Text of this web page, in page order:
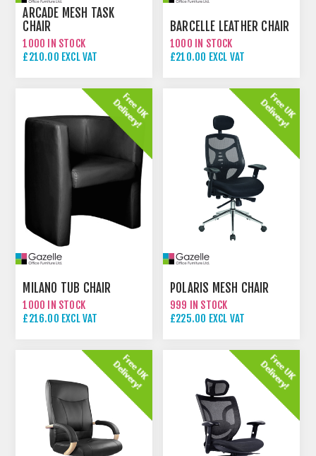
ARCADE MESH TASK
CHAIR
1000 IN STOCK
£210.00 EXCL VAT
BARCELLE LEATHER CHAIR
1000 IN STOCK
£210.00 EXCL VAT
MILANO TUB CHAIR
1000 IN STOCK
£216.00 EXCL VAT
POLARIS MESH CHAIR
999 IN STOCK
£225.00 EXCL VAT